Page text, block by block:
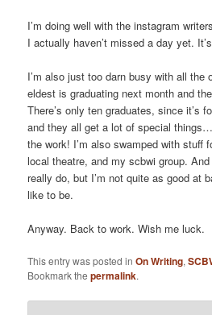
I’m doing well with the instagram
I actually haven’t missed a day yet.
I’m also just too darn busy with all the
eldest is graduating next month and
There’s only ten graduates, since it’s
and they all get a lot of special
the work! I’m also swamped with stuff
local theatre, and my scbwi group.
really do, but I’m not quite as good at
like to be.
Anyway. Back to work. Wish me luck.
This entry was posted inOn Writing,
Bookmark thepermalink.